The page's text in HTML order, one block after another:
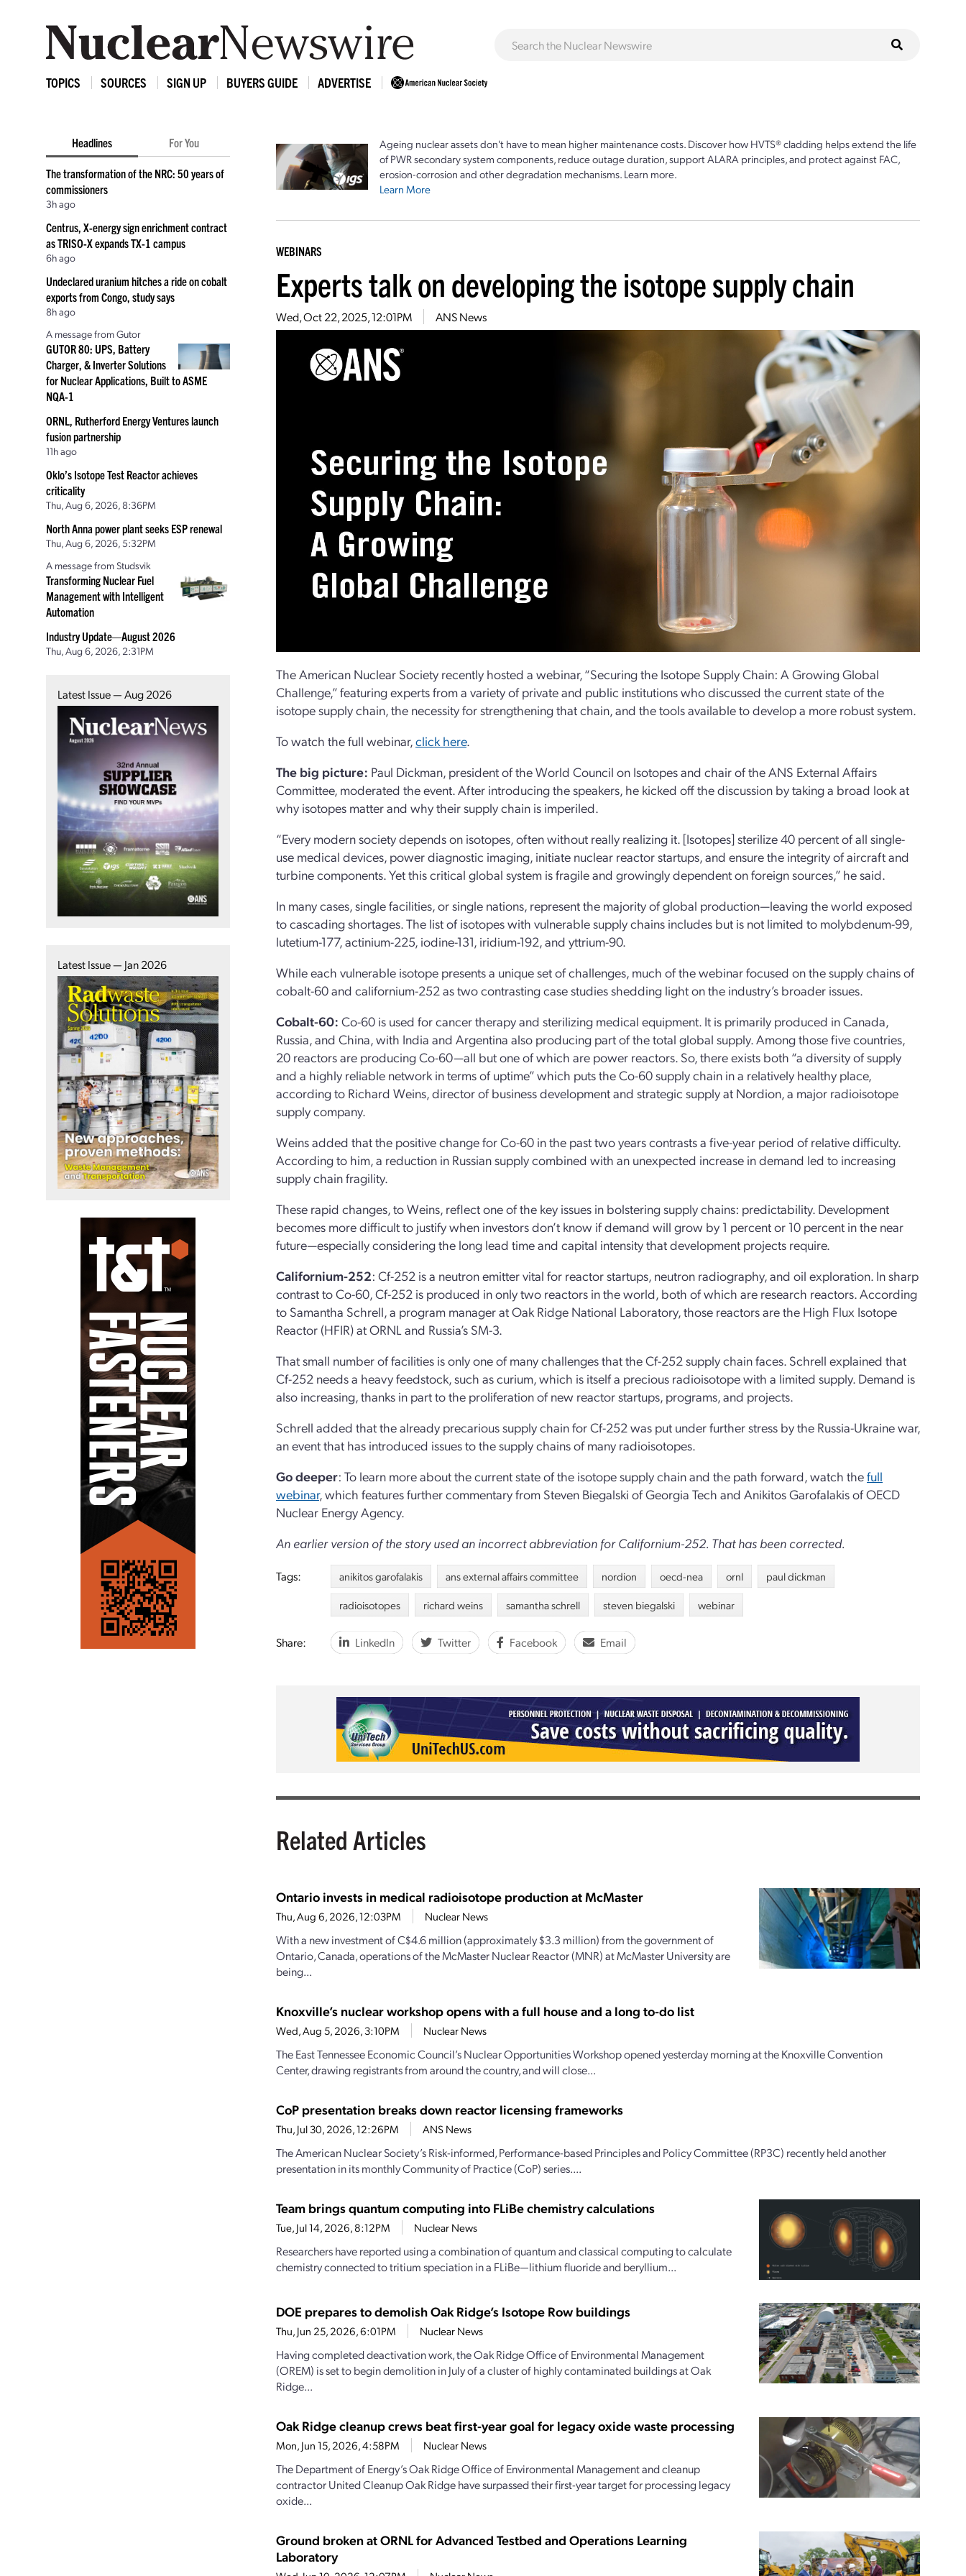
TOPICS SOURCES SIGN UP BUYERS GUIDE ADVERTISE
Headlines For You
The transformation of the NRC: 50 years of
commissioners
3h ago
Centrus, X-energy sign enrichment contract
as TRISO-X expands TX-1 campus
6h ago
Undeclared uranium hitches a ride on cobalt
exports from Congo, study says
8h ago
A message from Gutor
GUTOR 80: UPS, Battery
Charger, & Inverter Solutions
for Nuclear Applications, Built to ASME
NQA-1
ORNL, Rutherford Energy Ventures launch
fusion partnership
11h ago
Oklo’s Isotope Test Reactor achieves
criticality
Thu, Aug 6, 2026, 8:36PM
North Anna power plant seeks ESP renewal
Thu, Aug 6, 2026, 5:32PM
A message from Studsvik
Transforming Nuclear Fuel
Management with Intelligent
Automation
Industry Update—August 2026
Thu, Aug 6, 2026, 2:31PM
Latest Issue — Aug 2026
Latest Issue — Jan 2026
Ageing nuclear assets don't have to mean higher maintenance costs. Discover how HVTS® cladding helps extend the life
of PWR secondary system components, reduce outage duration, support ALARA principles, and protect against FAC,
erosion-corrosion and other degradation mechanisms. Learn more.
Learn More
WEBINARS
Experts talk on developing the isotope supply chain
Wed, Oct 22, 2025, 12:01PM ANS News
The American Nuclear Society recently hosted a webinar, “Securing the Isotope Supply Chain: A Growing Global
Challenge,” featuring experts from a variety of private and public institutions who discussed the current state of the
isotope supply chain, the necessity for strengthening that chain, and the tools available to develop a more robust system.
To watch the full webinar,click here.
The big picture: Paul Dickman, president of the World Council on Isotopes and chair of the ANS External Affairs
Committee, moderated the event. After introducing the speakers, he kicked off the discussion by taking a broad look at
why isotopes matter and why their supply chain is imperiled.
“Every modern society depends on isotopes, often without really realizing it. [Isotopes] sterilize 40 percent of all single-
use medical devices, power diagnostic imaging, initiate nuclear reactor startups, and ensure the integrity of aircraft and
turbine components. Yet this critical global system is fragile and growingly dependent on foreign sources,” he said.
In many cases, single facilities, or single nations, represent the majority of global production—leaving the world exposed
to cascading shortages. The list of isotopes with vulnerable supply chains includes but is not limited to molybdenum-99,
lutetium-177, actinium-225, iodine-131, iridium-192, and yttrium-90.
While each vulnerable isotope presents a unique set of challenges, much of the webinar focused on the supply chains of
cobalt-60 and californium-252 as two contrasting case studies shedding light on the industry’s broader issues.
Cobalt-60: Co-60 is used for cancer therapy and sterilizing medical equipment. It is primarily produced in Canada,
Russia, and China, with India and Argentina also producing part of the total global supply. Among those five countries,
20 reactors are producing Co-60—all but one of which are power reactors. So, there exists both “a diversity of supply
and a highly reliable network in terms of uptime” which puts the Co-60 supply chain in a relatively healthy place,
according to Richard Weins, director of business development and strategic supply at Nordion, a major radioisotope
supply company.
Weins added that the positive change for Co-60 in the past two years contrasts a five-year period of relative difficulty.
According to him, a reduction in Russian supply combined with an unexpected increase in demand led to increasing
supply chain fragility.
These rapid changes, to Weins, reflect one of the key issues in bolstering supply chains: predictability. Development
becomes more difficult to justify when investors don’t know if demand will grow by 1 percent or 10 percent in the near
future—especially considering the long lead time and capital intensity that development projects require.
Californium-252: Cf-252 is a neutron emitter vital for reactor startups, neutron radiography, and oil exploration. In sharp
contrast to Co-60, Cf-252 is produced in only two reactors in the world, both of which are research reactors. According
to Samantha Schrell, a program manager at Oak Ridge National Laboratory, those reactors are the High Flux Isotope
Reactor (HFIR) at ORNL and Russia’s SM-3.
That small number of facilities is only one of many challenges that the Cf-252 supply chain faces. Schrell explained that
Cf-252 needs a heavy feedstock, such as curium, which is itself a precious radioisotope with a limited supply. Demand is
also increasing, thanks in part to the proliferation of new reactor startups, programs, and projects.
Schrell added that the already precarious supply chain for Cf-252 was put under further stress by the Russia-Ukraine war,
an event that has introduced issues to the supply chains of many radioisotopes.
Go deeper: To learn more about the current state of the isotope supply chain and the path forward, watch thefull
webinar, which features further commentary from Steven Biegalski of Georgia Tech and Anikitos Garofalakis of OECD
Nuclear Energy Agency.
An earlier version of the story used an incorrect abbreviation for Californium-252. That has been corrected.
Tags: anikitos garofalakis ans external affairs committee nordion oecd-nea ornl
paul dickman
radioisotopes
richard weins samantha schrell steven biegalski webinar
Share: LinkedIn Twitter Facebook Email
Related Articles
Ontario invests in medical radioisotope production at McMaster
Thu, Aug 6, 2026, 12:03PM Nuclear News
With a new investment of C$4.6 million (approximately $3.3 million) from the government of
Ontario, Canada, operations of the McMaster Nuclear Reactor (MNR) at McMaster University are
being...
Knoxville’s nuclear workshop opens with a full house and a long to-do list
Wed, Aug 5, 2026, 3:10PM Nuclear News
The East Tennessee Economic Council’s Nuclear Opportunities Workshop opened yesterday morning at the Knoxville Convention
Center, drawing registrants from around the country, and will close...
CoP presentation breaks down reactor licensing frameworks
Thu, Jul 30, 2026, 12:26PM ANS News
The American Nuclear Society’s Risk-informed, Performance-based Principles and Policy Committee (RP3C) recently held another
presentation in its monthly Community of Practice (CoP) series....
Team brings quantum computing into FLiBe chemistry calculations
Tue, Jul 14, 2026, 8:12PM Nuclear News
Researchers have reported using a combination of quantum and classical computing to calculate
chemistry connected to tritium speciation in a FLiBe—lithium fluoride and beryllium...
DOE prepares to demolish Oak Ridge’s Isotope Row buildings
Thu, Jun 25, 2026, 6:01PM Nuclear News
Having completed deactivation work, the Oak Ridge Office of Environmental Management
(OREM) is set to begin demolition in July of a cluster of highly contaminated buildings at Oak
Ridge...
Oak Ridge cleanup crews beat first-year goal for legacy oxide waste processing
Mon, Jun 15, 2026, 4:58PM Nuclear News
The Department of Energy’s Oak Ridge Office of Environmental Management and cleanup
contractor United Cleanup Oak Ridge have surpassed their first-year target for processing legacy
oxide...
Ground broken at ORNL for Advanced Testbed and Operations Learning
Laboratory